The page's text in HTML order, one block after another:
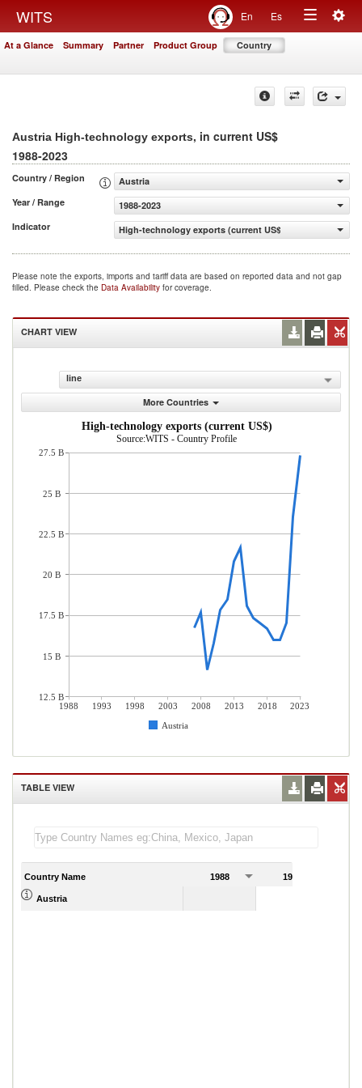
WITS En Es
Toggle
At a Glance Summary Partner Product Group Country
Austria High-technology exports, in current US$
1988-2023
Country / Region
Austria
Year / Range
1988-2023
Indicator
High-technology exports (current US$)
Please note the exports, imports and tariff data are based on reported data and not gap
filled. Please check the Data Availability for coverage.
CHART VIEW
line
More Countries
High-technology exports (current US$)
Source:WITS - Country Profile
1988 1993 1998 2003 2008 2013 2018
2023
Austria
27.5 B
25 B
22.5 B
20 B
17.5 B
15 B
12.5 B
TABLE VIEW
Country Name 1988 1989
Austria